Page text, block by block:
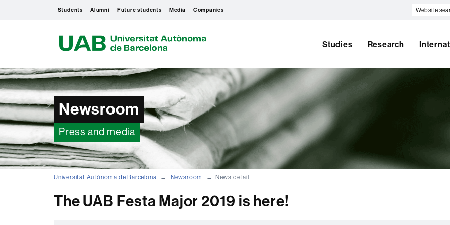
Students Alumni Future students Media Companies
Website
B
Studies Research
Newsroom
Press and media
Universitat Autònoma de Barcelona Newsroom News detail
The UAB Festa Major 2019 is here!